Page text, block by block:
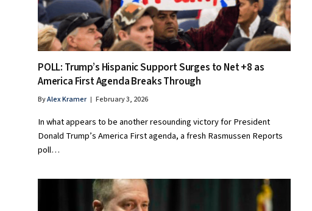
POLL: Trump’s Hispanic Support Surges to Net +8 as
America First Agenda Breaks Through
ByAlex Kramer February 3, 2026
In what appears to be another resounding victory for President
Donald Trump’s America First agenda, a fresh Rasmussen Reports
poll…